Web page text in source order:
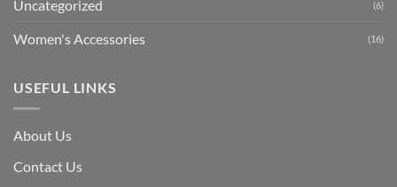
Uncategorized (6)
Women's Accessories (16)
USEFUL LINKS
About Us
Contact Us